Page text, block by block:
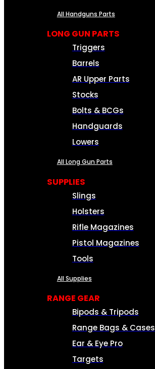
All Handguns Parts
LONG GUN PARTS
Triggers
Barrels
AR Upper Parts
Stocks
Bolts & BCGs
Handguards
Lowers
All Long Gun Parts
SUPPLIES
Slings
Holsters
Rifle Magazines
Pistol Magazines
Tools
All Supplies
RANGE GEAR
Bipods & Tripods
Range Bags & Cases
Ear & Eye Pro
Targets